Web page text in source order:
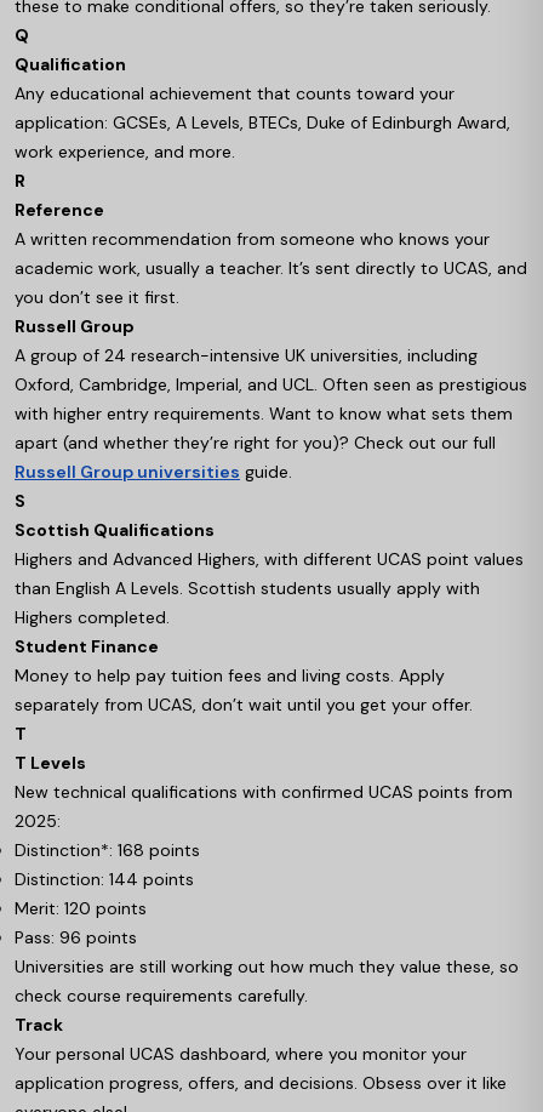
these to make conditional offers, so they’re taken seriously.
Q
Qualification
Any educational achievement that counts toward your
application: GCSEs, A Levels, BTECs, Duke of Edinburgh Award,
work experience, and more.
R
Reference
A written recommendation from someone who knows your
academic work, usually a teacher. It’s sent directly to UCAS, and
you don’t see it first.
Russell Group
A group of 24 research-intensive UK universities, including
Oxford, Cambridge, Imperial, and UCL. Often seen as prestigious
with higher entry requirements. Want to know what sets them
apart (and whether they’re right for you)? Check out our full
Russell Group universities guide.
S
Scottish Qualifications
Highers and Advanced Highers, with different UCAS point values
than English A Levels. Scottish students usually apply with
Highers completed.
Student Finance
Money to help pay tuition fees and living costs. Apply
separately from UCAS, don’t wait until you get your offer.
T
T Levels
New technical qualifications with confirmed UCAS points from
2025:
Distinction*: 168 points
Distinction: 144 points
Merit: 120 points
Pass: 96 points
Universities are still working out how much they value these, so
check course requirements carefully.
Track
Your personal UCAS dashboard, where you monitor your
application progress, offers, and decisions. Obsess over it like